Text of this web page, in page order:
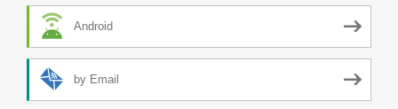
Android
by Email